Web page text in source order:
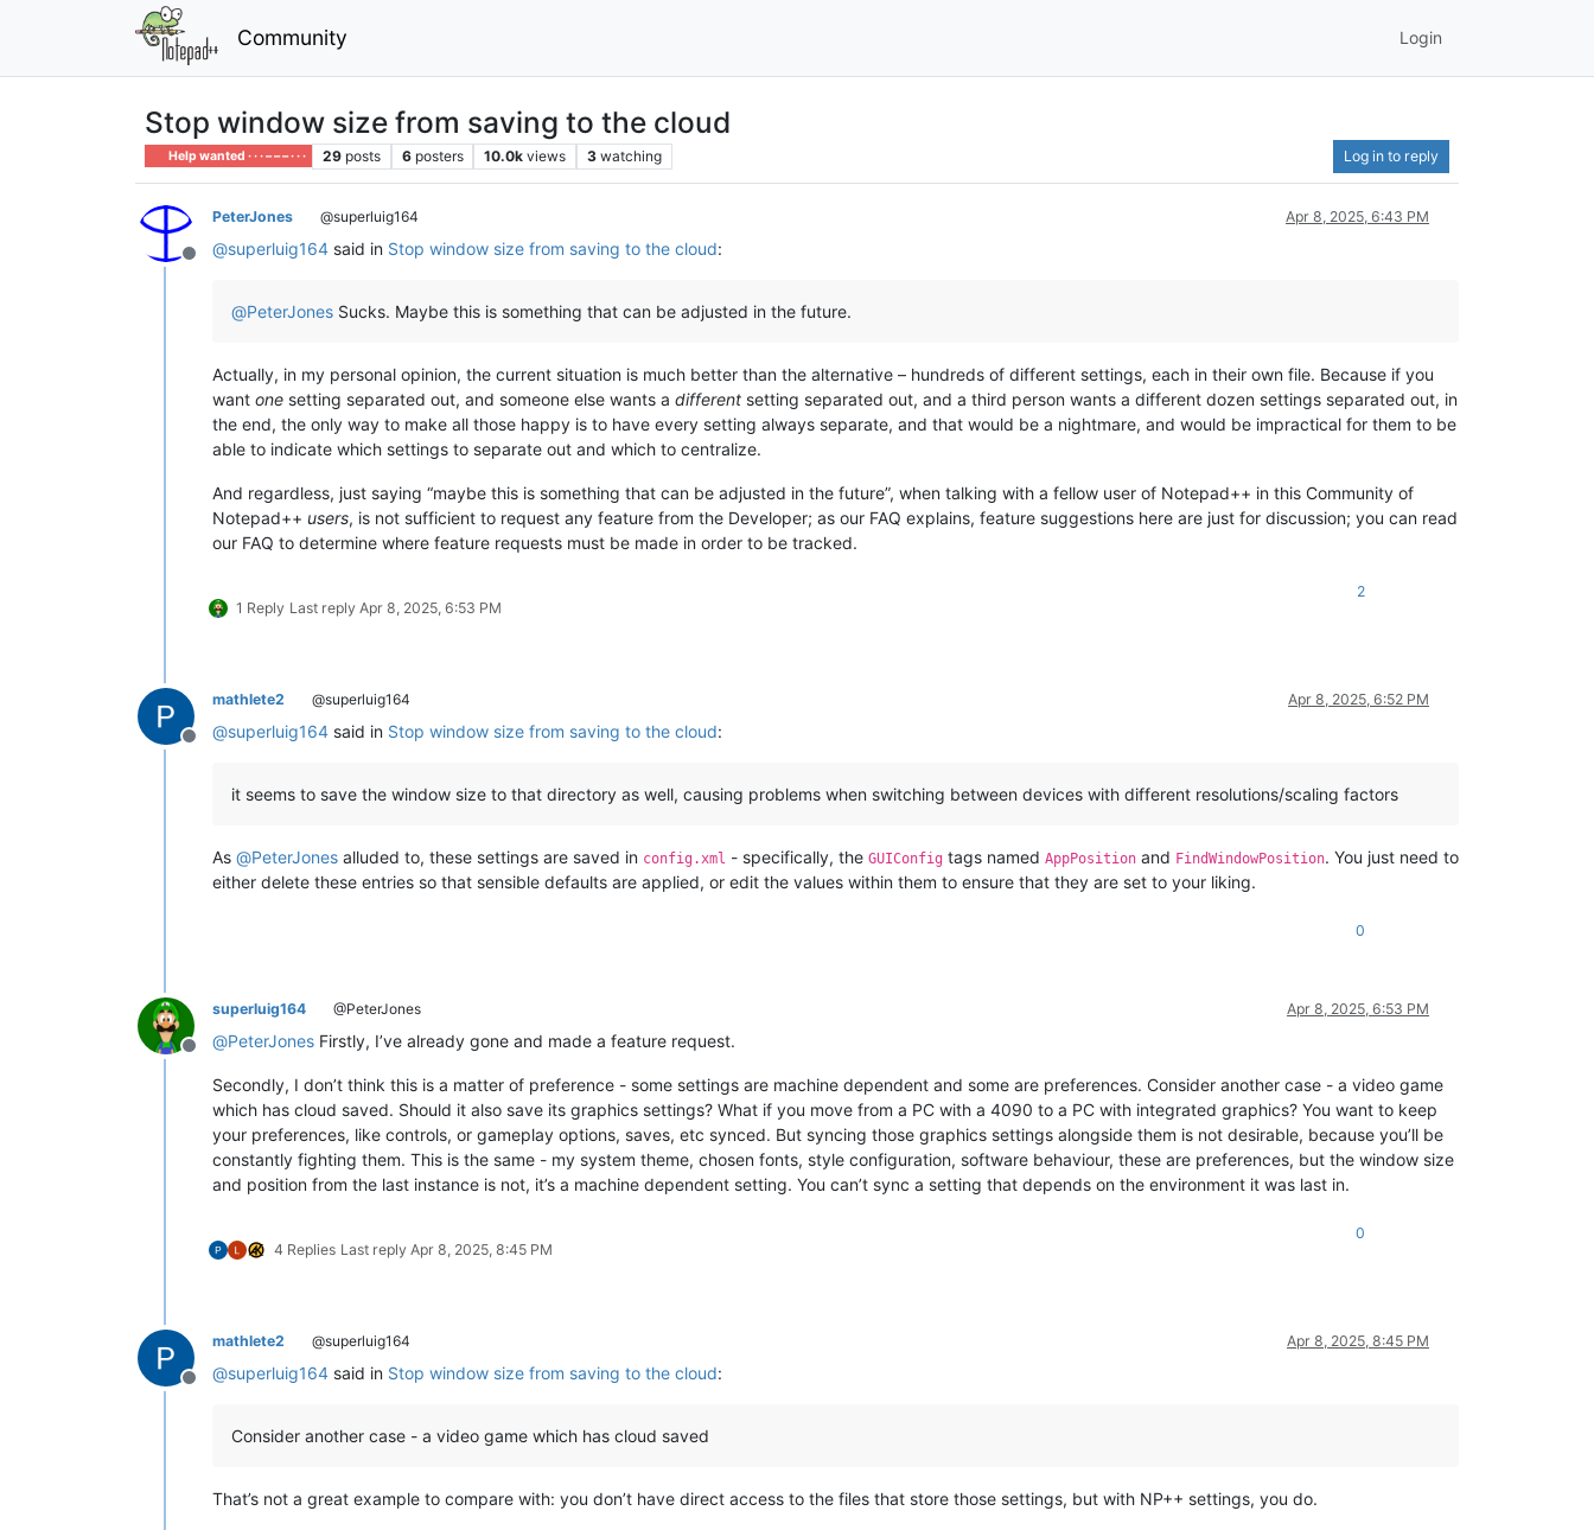
Community Login
Stop window size from saving to the cloud
Help wanted · · · – – – · · · 29 posts 6 posters 10.0k views 3 watching Log in to reply
Offline
PeterJones @superluig164 Apr 8, 2025, 6:43 PM
@superluig164 said in Stop window size from saving to the cloud:
@PeterJones Sucks. Maybe this is something that can be adjusted in the future.
Actually, in my personal opinion, the current situation is much better than the alternative – hundreds of different settings, each in their own file. Because if you
want one setting separated out, and someone else wants a different setting separated out, and a third person wants a different dozen settings separated out, in
the end, the only way to make all those happy is to have every setting always separate, and that would be a nightmare, and would be impractical for them to be
able to indicate which settings to separate out and which to centralize.
And regardless, just saying “maybe this is something that can be adjusted in the future”, when talking with a fellow user of Notepad++ in this Community of
Notepad++ users, is not sufficient to request any feature from the Developer; as our FAQ explains, feature suggestions here are just for discussion; you can read
our FAQ to determine where feature requests must be made in order to be tracked.
1 Reply Last reply Apr 8, 2025, 6:53 PM
2
Offline
mathlete2 @superluig164 Apr 8, 2025, 6:52 PM
@superluig164 said in Stop window size from saving to the cloud:
it seems to save the window size to that directory as well, causing problems when switching between devices with different resolutions/scaling factors
As @PeterJones alluded to, these settings are saved in config.xml - specifically, the GUIConfig tags named AppPosition and FindWindowPosition. You just need to
either delete these entries so that sensible defaults are applied, or edit the values within them to ensure that they are set to your liking.
0
Offline
superluig164 @PeterJones Apr 8, 2025, 6:53 PM
@PeterJones Firstly, I’ve already gone and made a feature request.
Secondly, I don’t think this is a matter of preference - some settings are machine dependent and some are preferences. Consider another case - a video game
which has cloud saved. Should it also save its graphics settings? What if you move from a PC with a 4090 to a PC with integrated graphics? You want to keep
your preferences, like controls, or gameplay options, saves, etc synced. But syncing those graphics settings alongside them is not desirable, because you’ll be
constantly fighting them. This is the same - my system theme, chosen fonts, style configuration, software behaviour, these are preferences, but the window size
and position from the last instance is not, it’s a machine dependent setting. You can’t sync a setting that depends on the environment it was last in.
4 Replies Last reply Apr 8, 2025, 8:45 PM
0
Offline
mathlete2 @superluig164 Apr 8, 2025, 8:45 PM
@superluig164 said in Stop window size from saving to the cloud:
Consider another case - a video game which has cloud saved
That’s not a great example to compare with: you don’t have direct access to the files that store those settings, but with NP++ settings, you do.